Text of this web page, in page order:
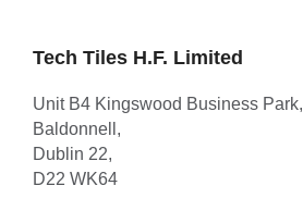
Tech Tiles H.F. Limited
Unit B4 Kingswood Business Park,
Baldonnell,
Dublin 22,
D22 WK64